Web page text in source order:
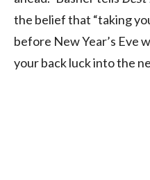
the belief that “taking
before New Year’s Eve
your back luck into the